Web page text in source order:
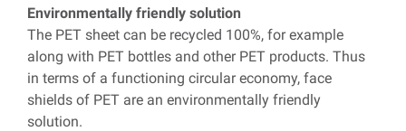
Environmentally friendly solution
The PET sheet can be recycled 100%, for example
along with PET bottles and other PET products. Thus
in terms of a functioning circular economy, face
shields of PET are an environmentally friendly
solution.